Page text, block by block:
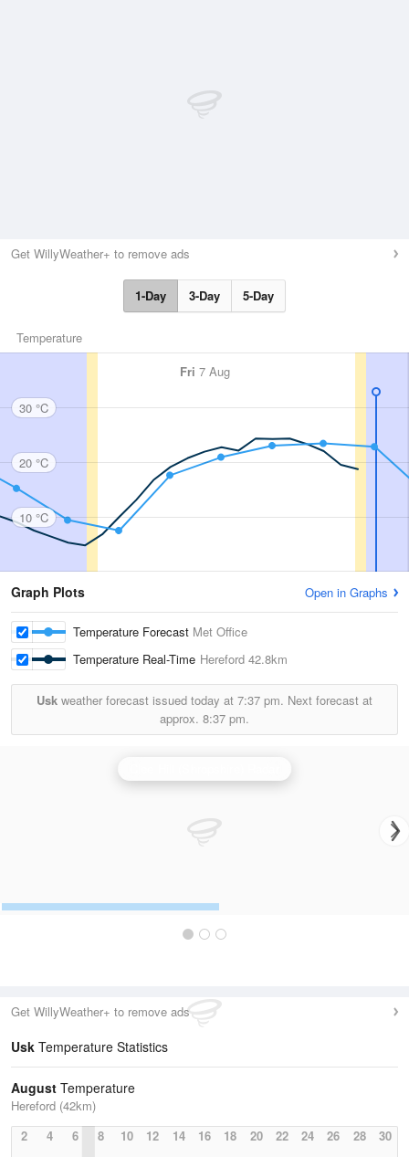
Get WillyWeather+ to remove ads
1-Day 3-Day 5-Day
Temperature
Fri 7 Aug
30 °C
20 °C
10 °C
Graph Plots Open in Graphs
Temperature Forecast Met Office
Temperature Real-Time Hereford 42.8km
Usk weather forecast issued today at 7:37 pm. Next forecast at
approx. 8:37 pm.
Get WillyWeather+ to remove ads
Usk Temperature Statistics
August Temperature
Hereford (42km)
2
4 6 8 10 12 14 16 18 20 22 24 26 28 30